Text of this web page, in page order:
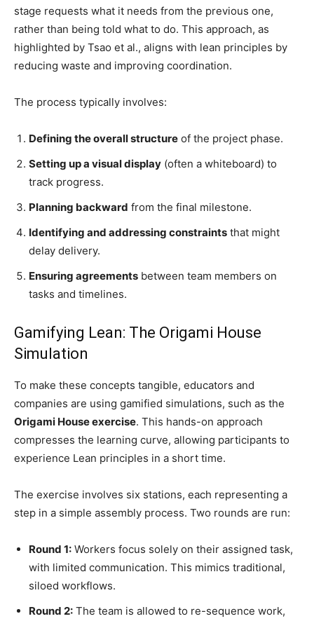
stage requests what it needs from the previous one,
rather than being told what to do. This approach, as
highlighted by Tsao et al., aligns with lean principles by
reducing waste and improving coordination.
The process typically involves:
Defining the overall structure of the project phase.
Setting up a visual display (often a whiteboard) to
track progress.
Planning backward from the final milestone.
Identifying and addressing constraints that might
delay delivery.
Ensuring agreements between team members on
tasks and timelines.
Gamifying Lean: The Origami House
Simulation
To make these concepts tangible, educators and
companies are using gamified simulations, such as the
Origami House exercise. This hands-on approach
compresses the learning curve, allowing participants to
experience Lean principles in a short time.
The exercise involves six stations, each representing a
step in a simple assembly process. Two rounds are run:
Round 1: Workers focus solely on their assigned task,
with limited communication. This mimics traditional,
siloed workflows.
Round 2: The team is allowed to re-sequence work,